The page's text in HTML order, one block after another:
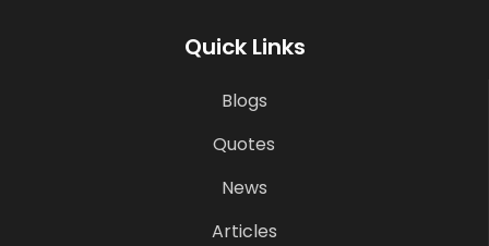
Quick Links
Blogs
Quotes
News
Articles